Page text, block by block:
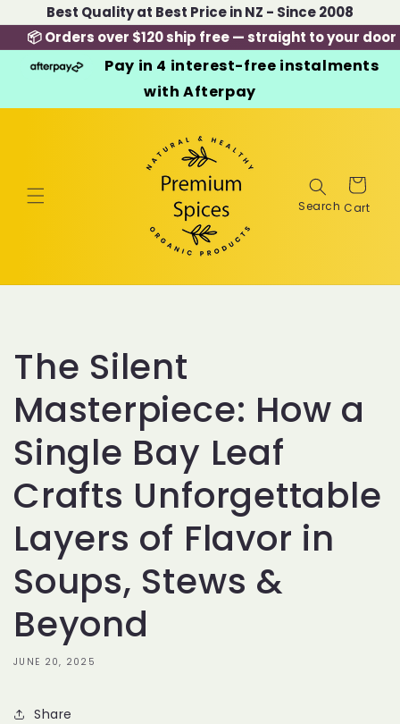
Skip to
content
Best Quality at Best Price in NZ - Since 2008
📦 Orders over $120 ship free — straight to your door
Pay in 4 interest-free instalments
with Afterpay
Cart
The Silent
Masterpiece: How a
Single Bay Leaf
Crafts Unforgettable
Layers of Flavor in
Soups, Stews &
Beyond
JUNE 20, 2025
Share